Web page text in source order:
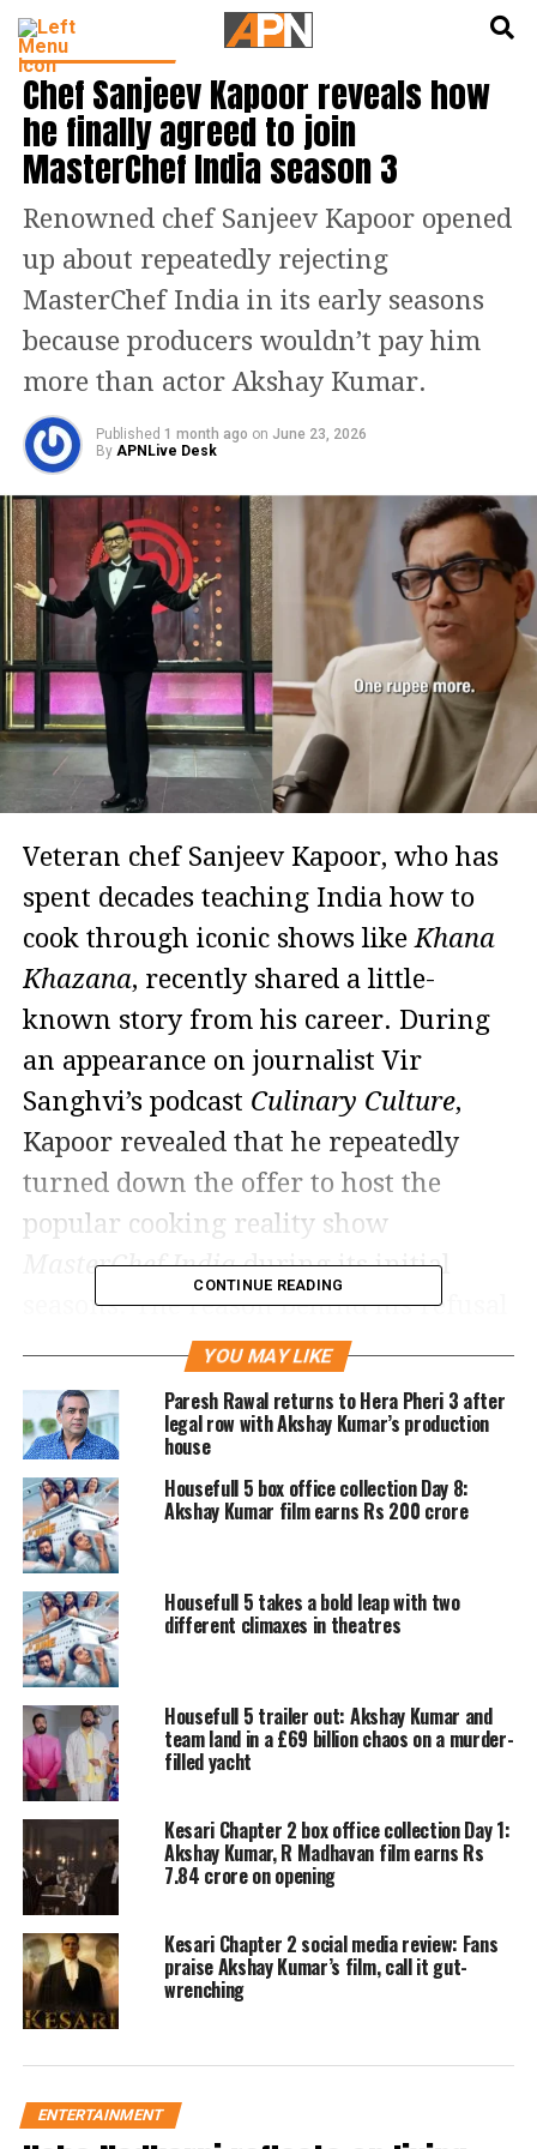
ENTERTAINMENT
Chef Sanjeev Kapoor reveals how
he finally agreed to join
MasterChef India season 3
Renowned chef Sanjeev Kapoor opened
up about repeatedly rejecting
MasterChef India in its early seasons
because producers wouldn’t pay him
more than actor Akshay Kumar.
Published 1 month ago on June 23, 2026
By APNLive Desk
Veteran chef Sanjeev Kapoor, who has
spent decades teaching India how to
cook through iconic shows likeKhana
Khazana, recently shared a little-
known story from his career. During
an appearance on journalist Vir
Sanghvi’s podcast Culinary Culture,
Kapoor revealed that he repeatedly
turned down the offer to host the
popular cooking reality show
MasterChef Indiaduring its initial
seasons. The reason behind his refusal
was a unique payment condition: he
wanted to be compensated more than
Bollywood actor Akshay Kumar.
The symbolic condition that
stalled his entry
According to Kapoor, the show’s
producers had been approaching him
since its very first season. While most
professionals would readily accept
such an opportunity, Kapoor did the
exact opposite because the makers
initially refused to meet his specific
condition.
“I told them that if you want me on the
show, you have to pay me more than
Akshay Kumar,” Kapoor recalled
during the podcast.
Clarifying his stance, the culinary
CONTINUE READING
YOU MAY LIKE
Paresh Rawal returns to Hera Pheri 3 after
legal row with Akshay Kumar’s production
house
Housefull 5 box office collection Day 8:
Akshay Kumar film earns Rs 200 crore
Housefull 5 takes a bold leap with two
different climaxes in theatres
Housefull 5 trailer out: Akshay Kumar and
team land in a £69 billion chaos on a murder-
filled yacht
Kesari Chapter 2 box office collection Day 1:
Akshay Kumar, R Madhavan film earns Rs
7.84 crore on opening
Kesari Chapter 2 social media review: Fans
praise Akshay Kumar’s film, call it gut-
wrenching
ENTERTAINMENT